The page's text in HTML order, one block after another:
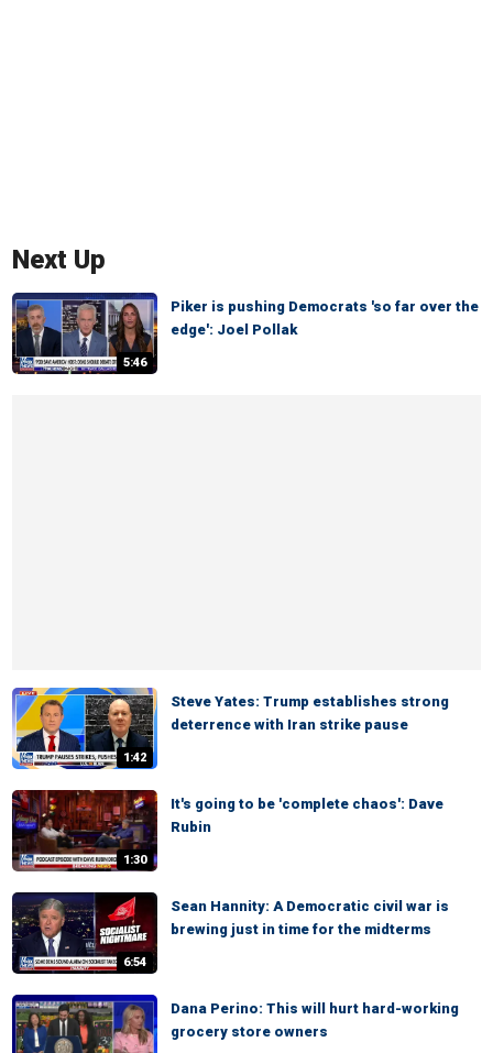
Next Up
5:46
Piker is pushing Democrats 'so far over the
edge': Joel Pollak
1:42
Steve Yates: Trump establishes strong
deterrence with Iran strike pause
1:30
It's going to be 'complete chaos': Dave
Rubin
6:54
Sean Hannity: A Democratic civil war is
brewing just in time for the midterms
Dana Perino: This will hurt hard-working
grocery store owners